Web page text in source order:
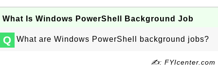
What Is Windows PowerShell Background Job
Q What are Windows PowerShell background jobs?
✍: FYIcenter.com